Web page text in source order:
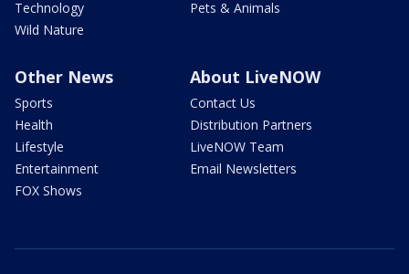
Technology
Wild Nature
Pets & Animals
Other News
Sports
Health
Lifestyle
Entertainment
FOX Shows
About LiveNOW
Contact Us
Distribution Partners
LiveNOW Team
Email Newsletters